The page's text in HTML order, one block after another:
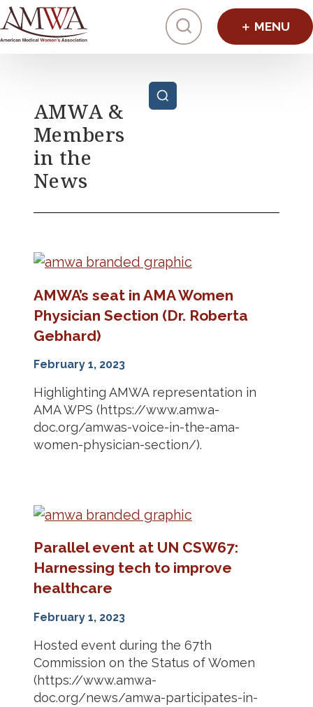
Click to
AMWA &
Members
in the
News
AMWA’s seat in AMA Women
Physician Section (Dr. Roberta
Gebhard)
February 1, 2023
Highlighting AMWA representation in
AMA WPS (https://www.amwa-
doc.org/amwas-voice-in-the-ama-
women-physician-section/).
Parallel event at UN CSW67:
Harnessing tech to improve
healthcare
February 1, 2023
Hosted event during the 67th
Commission on the Status of Women
(https://www.amwa-
doc.org/news/amwa-participates-in-
Posts pagination